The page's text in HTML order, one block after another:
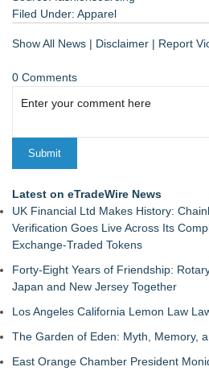
Filed Under: Apparel
Show All News | Disclaimer | Report
0 Comments
Latest on eTradeWire News
UK Financial Ltd Makes History:
Verification Goes Live Across Its
Exchange-Traded Tokens
Forty-Eight Years of Friendship:
Japan and New Jersey Together
Los Angeles California Lemon Law
The Garden of Eden: Myth, Memory,
East Orange Chamber President